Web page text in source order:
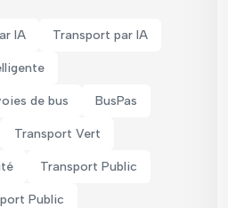
IA Transport par IA
de bus BusPas
Transport Vert
Transport Public
Public